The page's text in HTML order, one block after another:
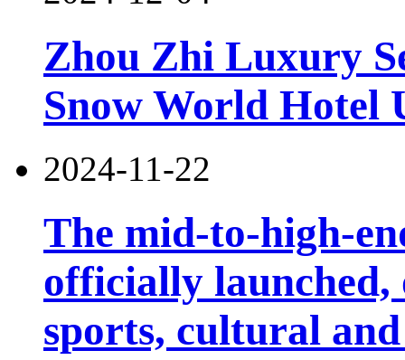
Zhou Zhi Luxury
Snow World Hotel
2024-11-22
The mid-to-high-
officially launched,
sports, cultural